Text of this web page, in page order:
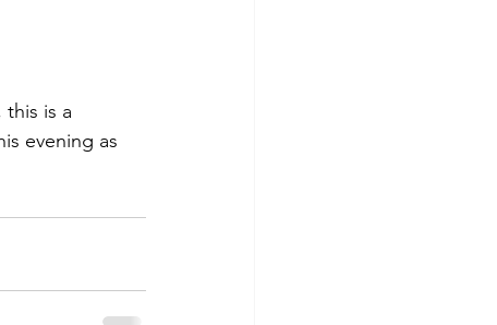
is a
evening as